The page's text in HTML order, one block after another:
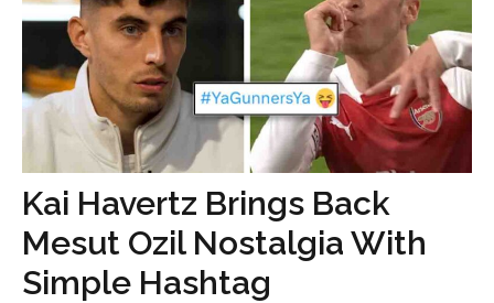
Kai Havertz Brings Back
Mesut Ozil Nostalgia With
Simple Hashtag